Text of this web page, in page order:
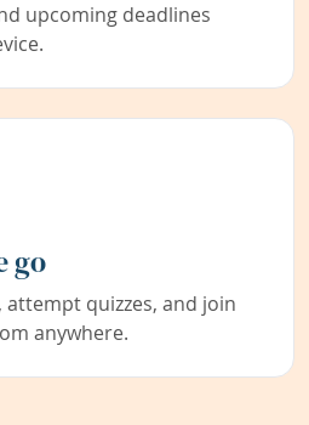
upcoming deadlines
go
quizzes, and join
anywhere.